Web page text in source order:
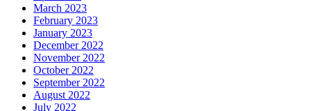
March 2023
February 2023
January 2023
December 2022
November 2022
October 2022
September 2022
August 2022
July 2022